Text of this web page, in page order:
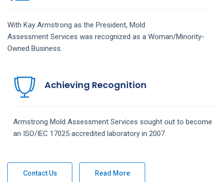
With Kay Armstrong as the President, Mold
Assessment Services was recognized as a Woman/Minority-
Owned Business.
Achieving Recognition
Armstrong Mold Assessment Services sought out to become
an ISO/IEC 17025 accredited laboratory in 2007.
Contact Us Read More